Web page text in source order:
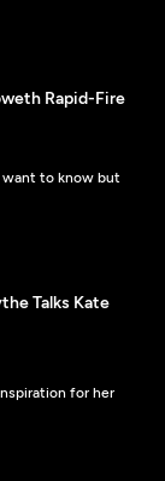
Rapid-Fire
want to know but
Talks Kate
for her